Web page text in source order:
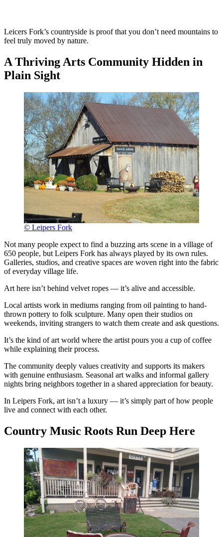
Leicers Fork’s countryside is proof that you don’t need mountains to
feel truly moved by nature.
A Thriving Arts Community Hidden in
Plain Sight
© Leipers Fork
Not many people expect to find a buzzing arts scene in a village of
650 people, but Leipers Fork has always played by its own rules.
Galleries, studios, and creative spaces are woven right into the fabric
of everyday village life.
Art here isn’t behind velvet ropes — it’s alive and accessible.
Local artists work in mediums ranging from oil painting to hand-
thrown pottery to folk sculpture. Many open their studios on
weekends, inviting strangers to watch them create and ask questions.
It’s the kind of art world where the artist pours you a cup of coffee
while explaining their process.
The community deeply values creativity and supports its makers
with genuine enthusiasm. Seasonal art walks and informal gallery
nights bring neighbors together in a shared appreciation for beauty.
In Leipers Fork, art isn’t a luxury — it’s simply part of how people
live and connect with each other.
Country Music Roots Run Deep Here